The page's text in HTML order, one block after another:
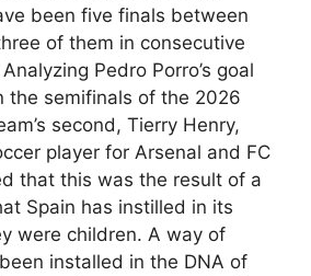
been five finals between
of them in consecutive
Pedro Porro’s goal
the semifinals of the 2026
second, Tierry Henry,
player for Arsenal and FC
that this was the result of a
Spain has instilled in its
were children. A way of
installed in the DNA of